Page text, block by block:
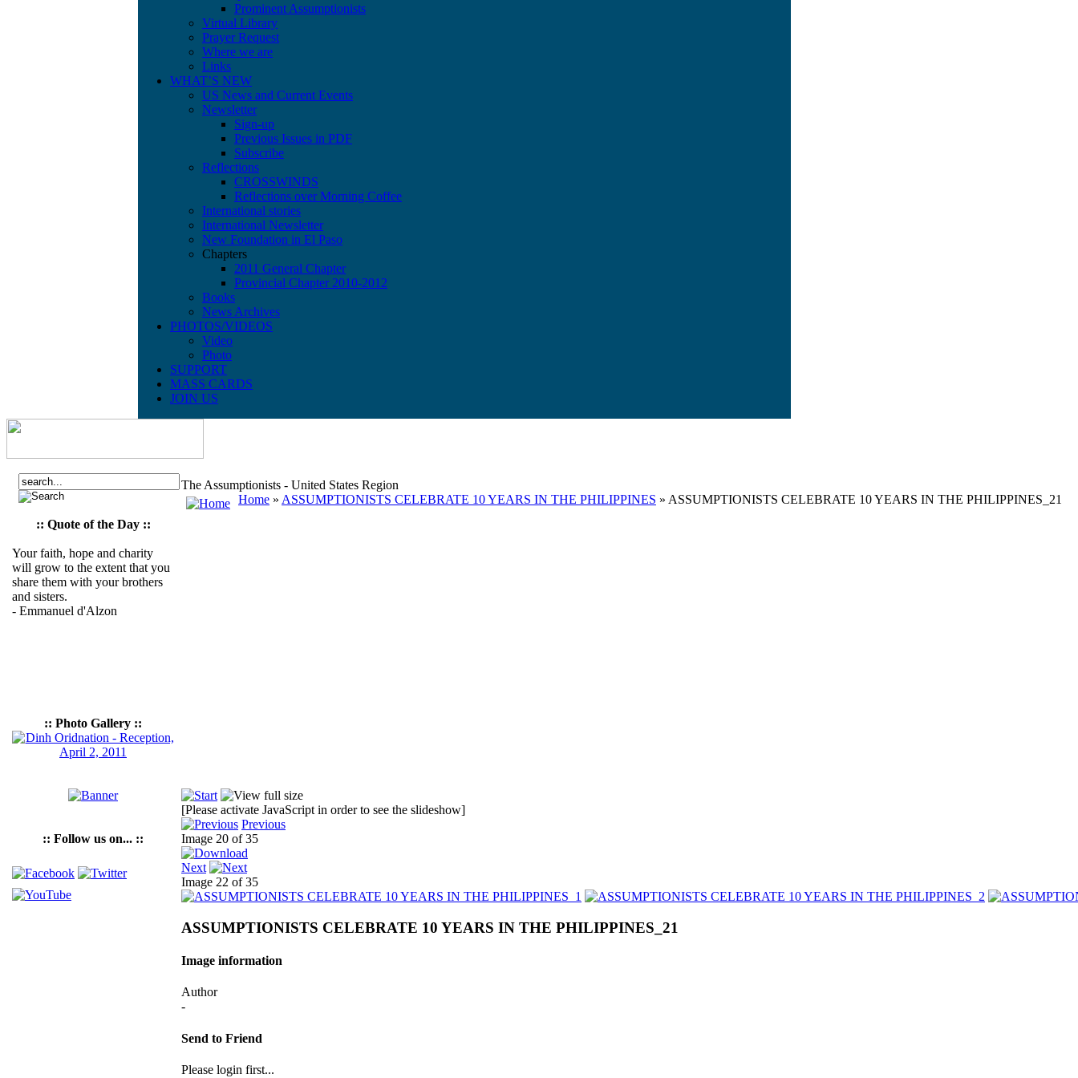
Prominent Assumptionists
Virtual Library
Prayer Request
Where we are
Links
WHAT’S NEW
US News and Current Events
Newsletter
Sign-up
Previous Issues in PDF
Subscribe
Reflections
CROSSWINDS
Reflections over Morning Coffee
International stories
International Newsletter
New Foundation in El Paso
Chapters
2011 General Chapter
Provincial Chapter 2010-2012
Books
News Archives
PHOTOS/VIDEOS
Video
Photo
SUPPORT
MASS CARDS
JOIN US
:: Quote of the Day ::
Your faith, hope and charity
will grow to the extent that you
share them with your brothers
and sisters.
- Emmanuel d'Alzon
:: Photo Gallery ::
:: Follow us on... ::
The Assumptionists - United States Region
Home » ASSUMPTIONISTS CELEBRATE 10 YEARS IN THE PHILIPPINES » ASSUMPTIONISTS CELEBRATE 10 YEARS IN THE PHILIPPINES_21
[Please activate JavaScript in order to see the slideshow]
Previous
Image 20 of 35
Next
Image 22 of 35
ASSUMPTIONISTS CELEBRATE 10 YEARS IN THE PHILIPPINES_21
Image information
Author
-
Send to Friend
Please login first...